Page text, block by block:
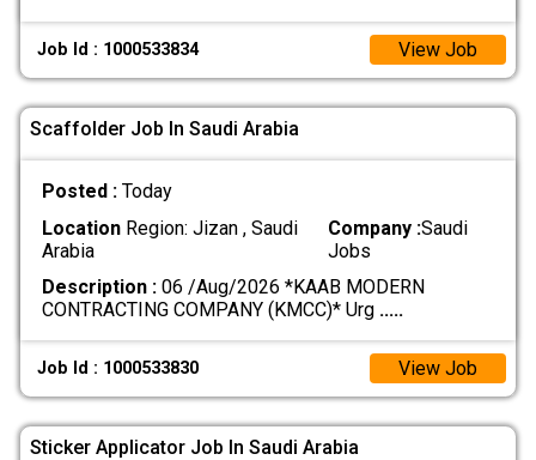
Job Id : 1000533834 View Job
Scaffolder Job In Saudi Arabia
Posted : Today
LocationRegion: Jizan , Saudi
Arabia
Company :Saudi
Jobs
Description :06 /Aug/2026 *KAAB MODERN
CONTRACTING COMPANY (KMCC)* Urg .....
Job Id : 1000533830 View Job
Sticker Applicator Job In Saudi Arabia